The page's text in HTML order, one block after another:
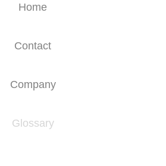
Home
Contact
Company
Glossary